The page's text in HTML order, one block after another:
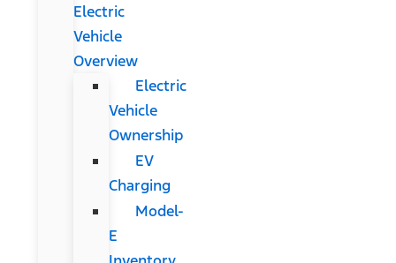
Electric
Vehicle
Overview
Electric
Vehicle
Ownership
EV
Charging
Model-
E